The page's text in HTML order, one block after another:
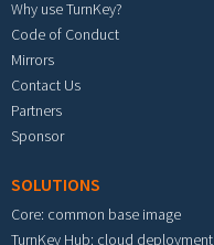
Why use TurnKey?
Code of Conduct
Mirrors
Contact Us
Partners
Sponsor
SOLUTIONS
Core: common base image
TurnKey Hub: cloud deployment